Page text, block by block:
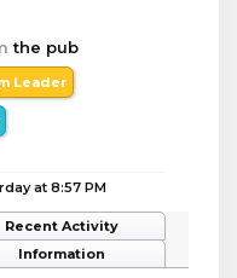
the pub
Leader
at 8:57 PM
Recent Activity
Information